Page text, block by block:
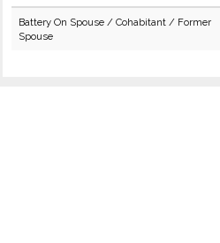
Battery On Spouse / Cohabitant / Former
Spouse